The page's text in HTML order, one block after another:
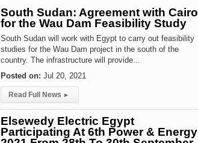
South Sudan: Agreement with Cairo
for the Wau Dam Feasibility Study
South Sudan will work with Egypt to carry out feasibility
studies for the Wau Dam project in the south of the
country. The infrastructure will provide...
Posted on: Jul 20, 2021
Read Full News ▸
Elsewedy Electric Egypt
Participating At 6th Power & Energy